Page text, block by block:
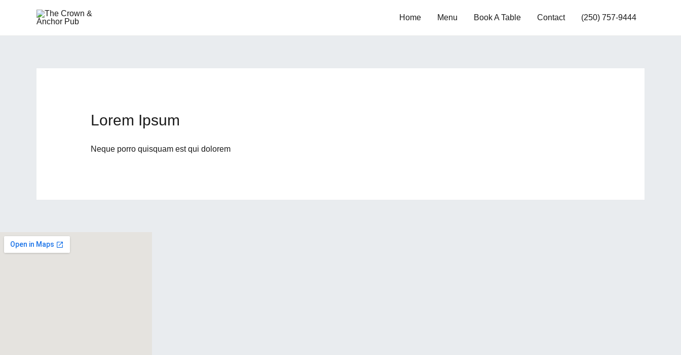
Home Menu Book A Table Contact (250) 757-9444
Lorem Ipsum
Neque porro quisquam est qui dolorem